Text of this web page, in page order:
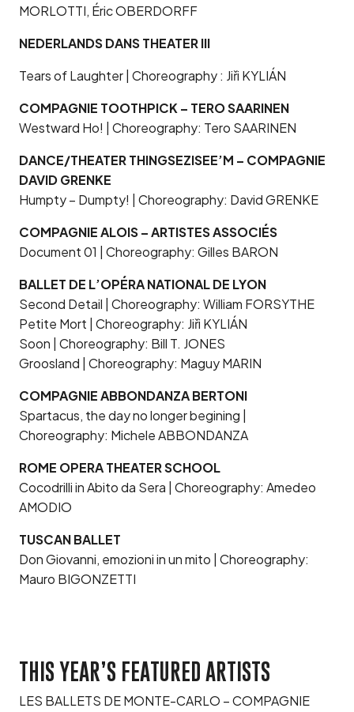
MORLOTTI, Éric OBERDORFF
NEDERLANDS DANS THEATER III
Tears of Laughter | Choreography : Jiři KYLIÁN
COMPAGNIE TOOTHPICK – TERO SAARINEN
Westward Ho! | Choreography: Tero SAARINEN
DANCE/THEATER THINGSEZISEE’M – COMPAGNIE
DAVID GRENKE
Humpty – Dumpty! | Choreography: David GRENKE
COMPAGNIE ALOIS – ARTISTES ASSOCIÉS
Document 01 | Choreography: Gilles BARON
BALLET DE L’OPÉRA NATIONAL DE LYON
Second Detail | Choreography: William FORSYTHE
Petite Mort | Choreography: Jiři KYLIÁN
Soon | Choreography: Bill T. JONES
Groosland | Choreography: Maguy MARIN
COMPAGNIE ABBONDANZA BERTONI
Spartacus, the day no longer begining |
Choreography: Michele ABBONDANZA
ROME OPERA THEATER SCHOOL
Cocodrilli in Abito da Sera | Choreography: Amedeo
AMODIO
TUSCAN BALLET
Don Giovanni, emozioni in un mito | Choreography:
Mauro BIGONZETTI
THIS YEAR’S FEATURED ARTISTS
LES BALLETS DE MONTE-CARLO – COMPAGNIE